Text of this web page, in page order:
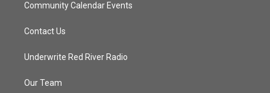
Community Calendar Events
Contact Us
Underwrite Red River Radio
Our Team